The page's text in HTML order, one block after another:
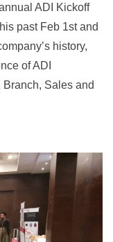
ADI Kickoff
past Feb 1st and
history,
of ADI
Sales and